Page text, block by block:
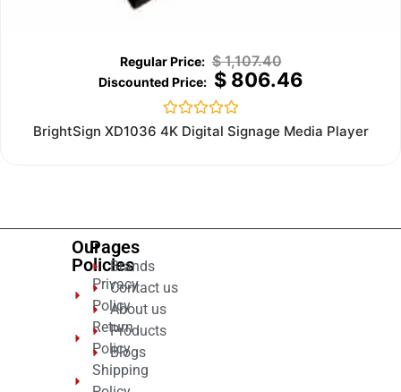
$1,107.40
$806.46
Rated
0
BrightSign XD1036 4K Digital Signage Media Player
Our
Policies
Privacy
Policy
Return
Policy
Shipping
Pages
Brands
Contact us
About us
Products
Blogs